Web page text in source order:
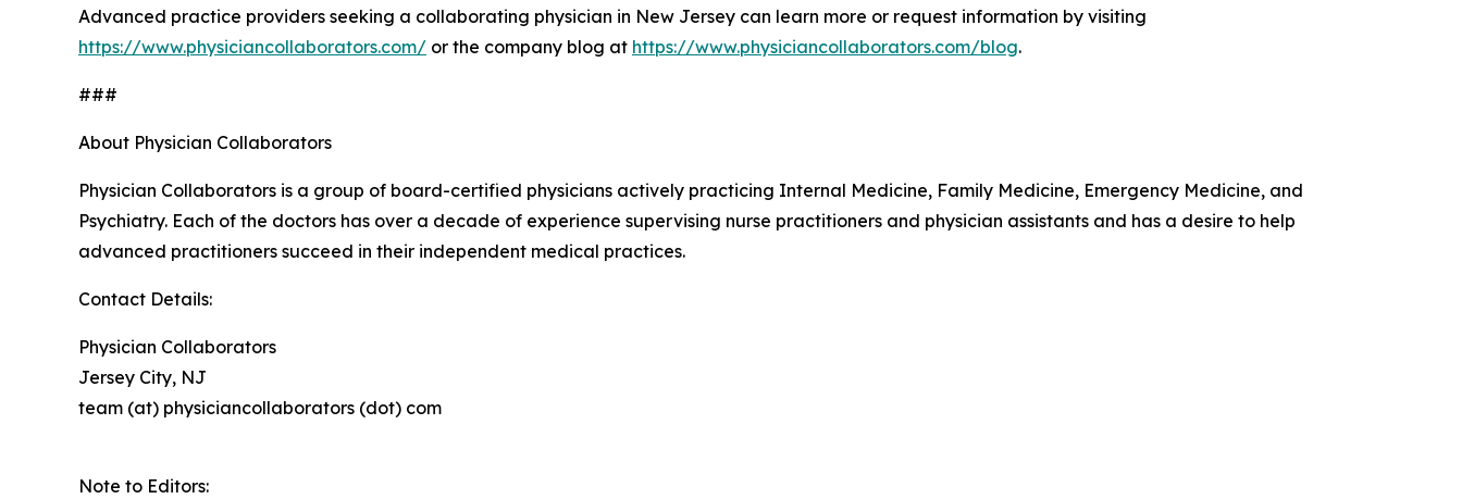
Advanced practice providers seeking a collaborating physician in New Jersey can learn more or request information by visiting
https://www.physiciancollaborators.com/ or the company blog at https://www.physiciancollaborators.com/blog.
###
About Physician Collaborators
Physician Collaborators is a group of board-certified physicians actively practicing Internal Medicine, Family Medicine, Emergency Medicine, and
Psychiatry. Each of the doctors has over a decade of experience supervising nurse practitioners and physician assistants and has a desire to help
advanced practitioners succeed in their independent medical practices.
Contact Details:
Physician Collaborators
Jersey City, NJ
team (at) physiciancollaborators (dot) com
Note to Editors: